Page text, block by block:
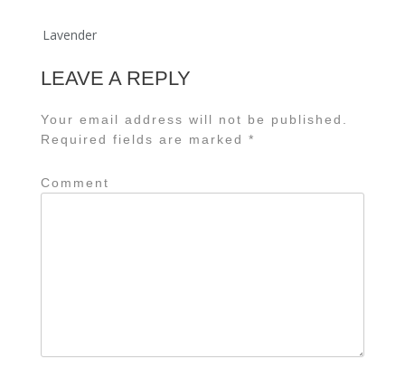
Post
Lavender
LEAVE A REPLY
Your email address will not be published.
Required fields are marked *
Comment